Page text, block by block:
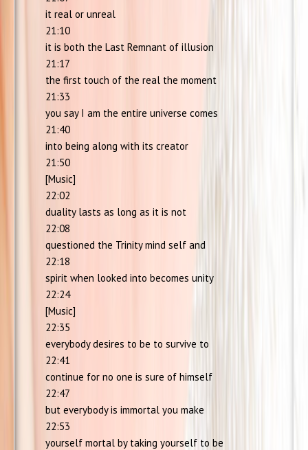
it real or unreal
21:10
it is both the Last Remnant of illusion
21:17
the first touch of the real the moment
21:33
you say I am the entire universe comes
21:40
into being along with its creator
21:50
[Music]
22:02
duality lasts as long as it is not
22:08
questioned the Trinity mind self and
22:18
spirit when looked into becomes unity
22:24
[Music]
22:35
everybody desires to be to survive to
22:41
continue for no one is sure of himself
22:47
but everybody is immortal you make
22:53
yourself mortal by taking yourself to be